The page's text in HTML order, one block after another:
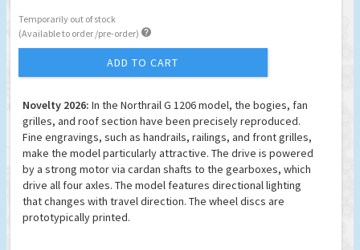
Temporarily out of stock
(Available to order /pre-order) 
ADD TO CART
Novelty 2026: In the Northrail G 1206 model, the bogies, fan
grilles, and roof section have been precisely reproduced.
Fine engravings, such as handrails, railings, and front grilles,
make the model particularly attractive. The drive is powered
by a strong motor via cardan shafts to the gearboxes, which
drive all four axles. The model features directional lighting
that changes with travel direction. The wheel discs are
prototypically printed.